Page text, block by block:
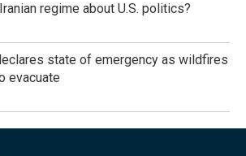
regime about U.S. politics?
state of emergency as wildfires
evacuate